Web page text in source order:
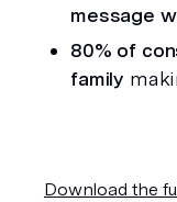
message
80% of
family
Download the